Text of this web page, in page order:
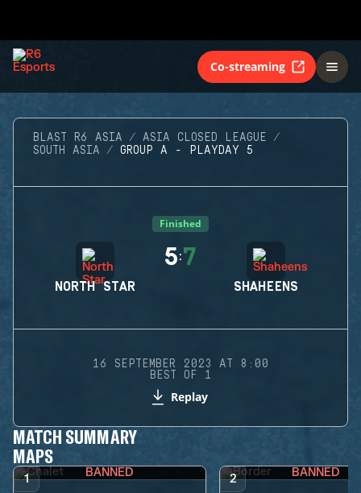
Co-streaming
BLAST R6 ASIA
ASIA CLOSED LEAGUE
SOUTH ASIA
GROUP A - PLAYDAY 5
Finished
NORTH STAR
5:7
SHAHEENS
16 SEPTEMBER 2023 AT 8:00
BEST OF 1
Replay
MATCH SUMMARY
MAPS
1 BANNED 2 BANNED